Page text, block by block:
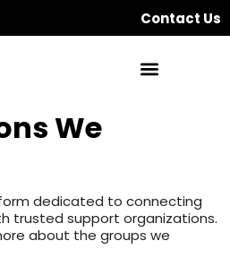
Contact Us
We
dedicated to connecting
trusted support organizations.
about the groups we